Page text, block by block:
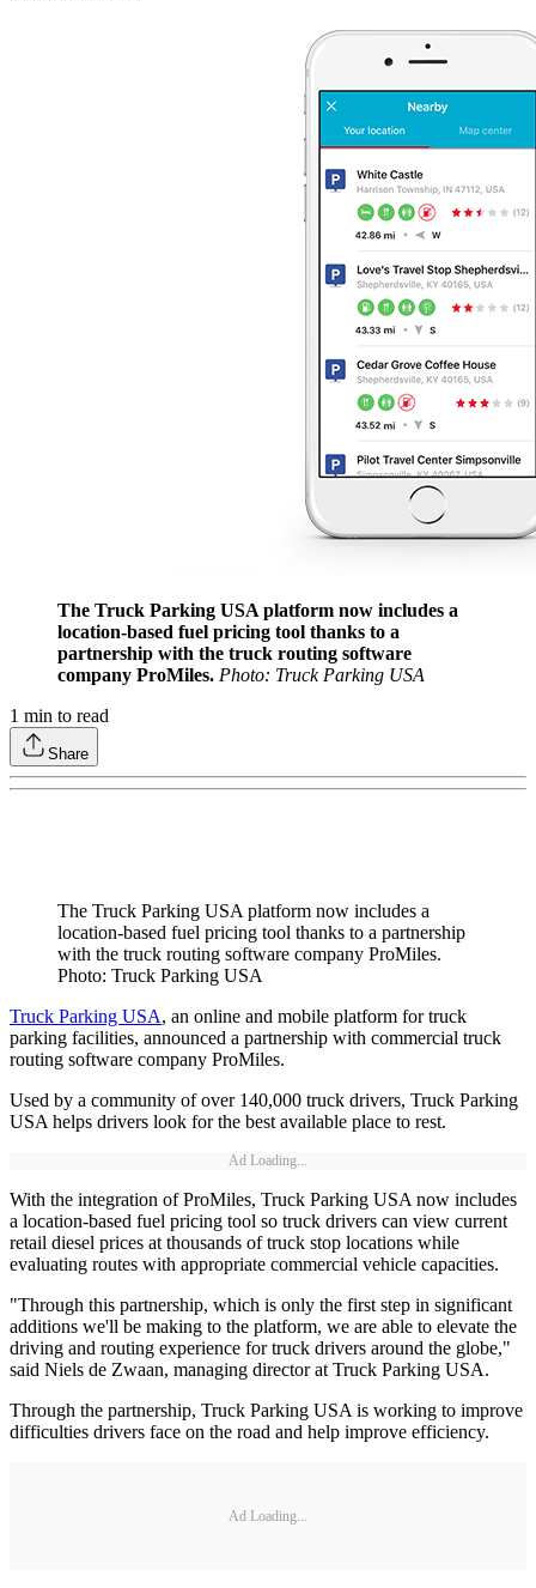
The Truck Parking USA platform now includes a
location-based fuel pricing tool thanks to a
partnership with the truck routing software
company ProMiles. Photo: Truck Parking USA
1 min to read
Share
The Truck Parking USA platform now includes a
location-based fuel pricing tool thanks to a partnership
with the truck routing software company ProMiles.
Photo: Truck Parking USA
Truck Parking USA, an online and mobile platform for truck
parking facilities, announced a partnership with commercial truck
routing software company ProMiles.
Used by a community of over 140,000 truck drivers, Truck Parking
USA helps drivers look for the best available place to rest.
Ad Loading...
With the integration of ProMiles, Truck Parking USA now includes
a location-based fuel pricing tool so truck drivers can view current
retail diesel prices at thousands of truck stop locations while
evaluating routes with appropriate commercial vehicle capacities.
"Through this partnership, which is only the first step in significant
additions we'll be making to the platform, we are able to elevate the
driving and routing experience for truck drivers around the globe,"
said Niels de Zwaan, managing director at Truck Parking USA.
Through the partnership, Truck Parking USA is working to improve
difficulties drivers face on the road and help improve efficiency.
Ad Loading...